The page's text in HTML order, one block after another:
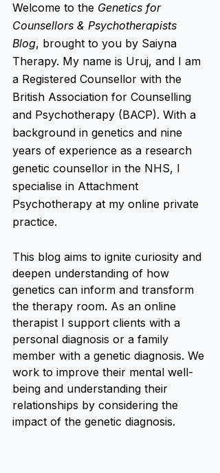
Welcome to the Genetics for
Counsellors & Psychotherapists
Blog, brought to you by Saiyna
Therapy. My name is Uruj, and I am
a Registered Counsellor with the
British Association for Counselling
and Psychotherapy (BACP). With a
background in genetics and nine
years of experience as a research
genetic counsellor in the NHS, I
specialise in Attachment
Psychotherapy at my online private
practice.
This blog aims to ignite curiosity and
deepen understanding of how
genetics can inform and transform
the therapy room. As an online
therapist I support clients with a
personal diagnosis or a family
member with a genetic diagnosis. We
work to improve their mental well-
being and understanding their
relationships by considering the
impact of the genetic diagnosis.